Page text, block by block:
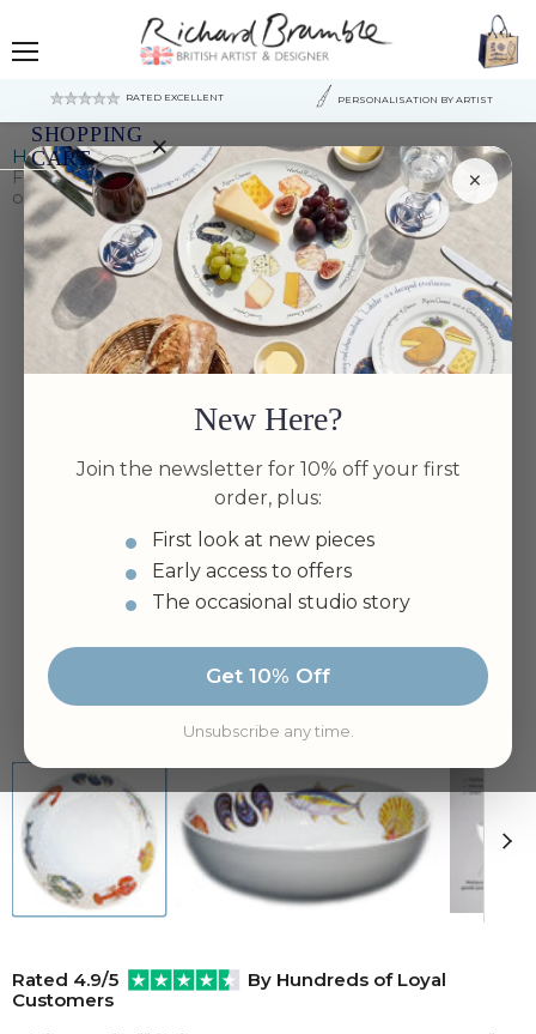
RATED EXCELLENT PERSONALISATION BY ARTIST
SHOPPING
CART
×
Your
cart
is
currently
empty.
×
New Here?
Join the newsletter for 10% off your first
order, plus:
First look at new pieces
Early access to offers
The occasional studio story
Get 10% Off
Unsubscribe any time.
Home
Fish & Shellfish US East Coast 28cm Bowl (made to
order US destinations only)
Rated 4.9/5
By Hundreds of Loyal
Customers